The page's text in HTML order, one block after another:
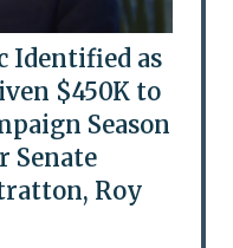
Identified as
$450K to
Season
Senate
Roy